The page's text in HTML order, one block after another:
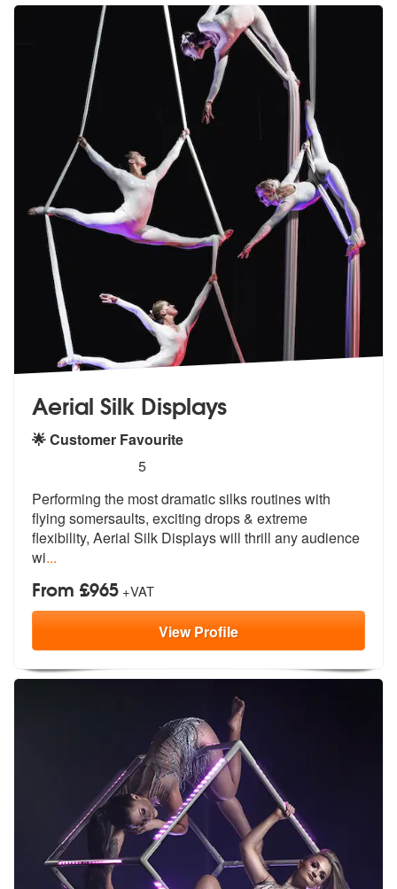
Aerial Silk Displays
🌟 Customer Favourite
stars - Aerial Silk Displays are Highly
5
Performing the most dramatic silks routines with
flying somersaults, exciting drops & extreme
flexibility, Aerial Silk Displays will thrill any audience
wi...
From £965 +VAT
ViewProfile